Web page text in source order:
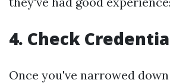
4. Check
Once you've narrowed